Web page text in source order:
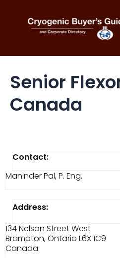
content
Senior
Canada
Contact:
Maninder Pal, P. Eng.
Address:
134 Nelson Street West
Brampton, Ontario L6X 1C9
Canada